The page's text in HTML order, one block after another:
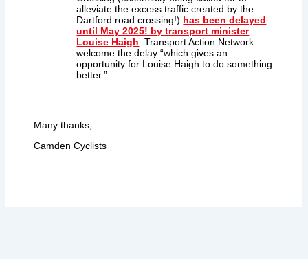
alleviate the excess traffic created by the
Dartford road crossing!) has been delayed
until May 2025! by transport minister
Louise Haigh . Transport Action Network
welcome the delay “which gives an
opportunity for Louise Haigh to do something
better.”
Many thanks,
Camden Cyclists